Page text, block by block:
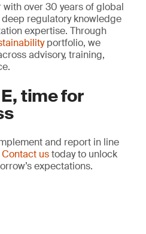
over 30 years of global
regulatory knowledge
expertise. Through
portfolio, we
advisory, training,
time for
and report in line
Contact ustoday to unlock
expectations.